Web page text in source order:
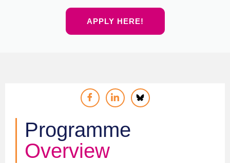
APPLY HERE!
Programme
Overview